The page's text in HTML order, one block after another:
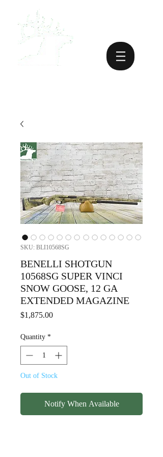
SKU: BLI10568SG
BENELLI SHOTGUN
10568SG SUPER VINCI
SNOW GOOSE, 12 GA
EXTENDED MAGAZINE
$1,875.00Price
Quantity *
Out of Stock
Notify When Available